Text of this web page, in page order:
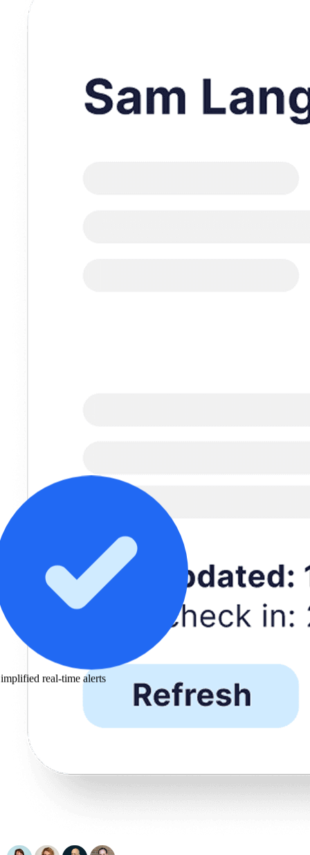
real-time alerts